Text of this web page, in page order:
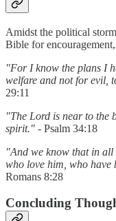
Amidst the political
Bible for
"For I know the plans I
welfare and not for evil,
29:11
"The Lord is near to the
spirit." - Psalm 34:18
"And we know that in
who love him, who have
Romans 8:28
Concluding